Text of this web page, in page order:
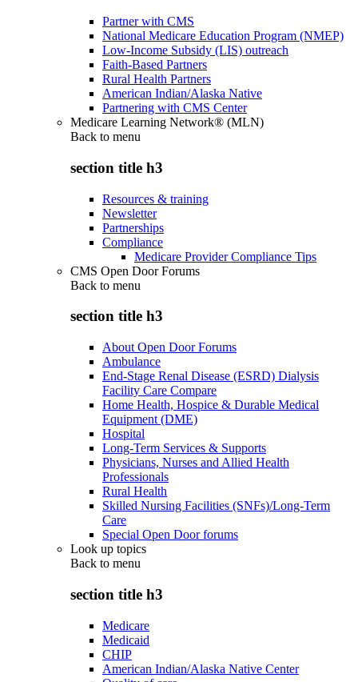
Partner with CMS
National Medicare Education Program (NMEP)
Low-Income Subsidy (LIS) outreach
Faith-Based Partners
Rural Health Partners
American Indian/Alaska Native
Partnering with CMS Center
Medicare Learning Network® (MLN)
Back to menu
section title h3
Resources & training
Newsletter
Partnerships
Compliance
Medicare Provider Compliance Tips
CMS Open Door Forums
Back to menu
section title h3
About Open Door Forums
Ambulance
End-Stage Renal Disease (ESRD) Dialysis
Facility Care Compare
Home Health, Hospice & Durable Medical
Equipment (DME)
Hospital
Long-Term Services & Supports
Physicians, Nurses and Allied Health
Professionals
Rural Health
Skilled Nursing Facilities (SNFs)/Long-Term
Care
Special Open Door forums
Look up topics
Back to menu
section title h3
Medicare
Medicaid
CHIP
American Indian/Alaska Native Center